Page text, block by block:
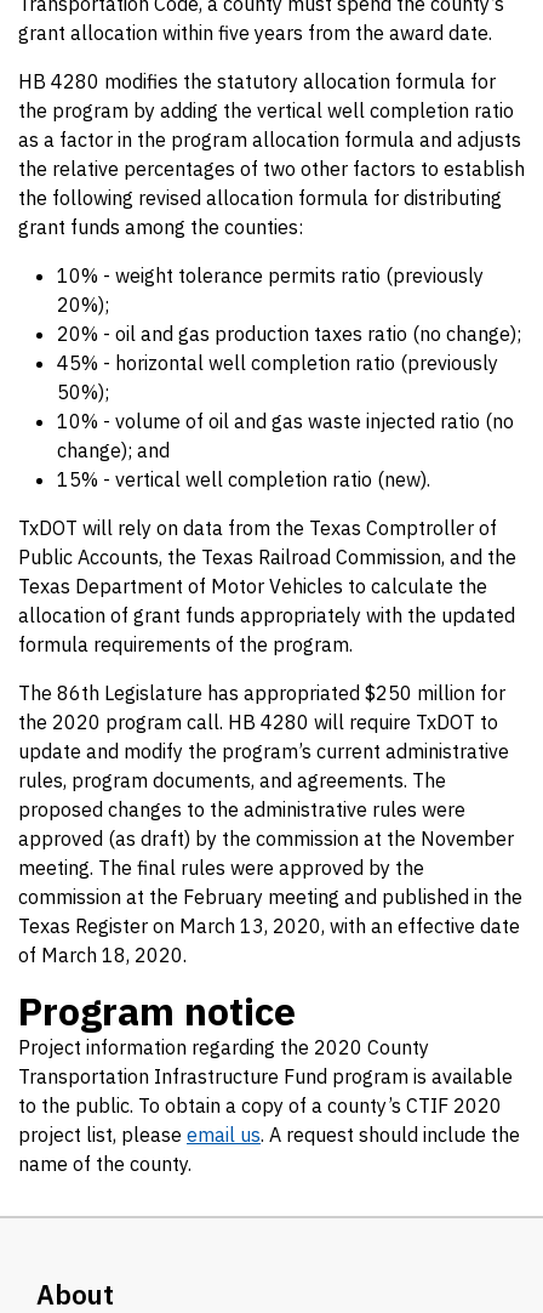
grant allocation within five years from the award date.
HB 4280 modifies the statutory allocation formula for
the program by adding the vertical well completion ratio
as a factor in the program allocation formula and adjusts
the relative percentages of two other factors to establish
the following revised allocation formula for distributing
grant funds among the counties:
10% - weight tolerance permits ratio (previously
20%);
20% - oil and gas production taxes ratio (no change);
45% - horizontal well completion ratio (previously
50%);
10% - volume of oil and gas waste injected ratio (no
change); and
15% - vertical well completion ratio (new).
TxDOT will rely on data from the Texas Comptroller of
Public Accounts, the Texas Railroad Commission, and the
Texas Department of Motor Vehicles to calculate the
allocation of grant funds appropriately with the updated
formula requirements of the program.
The 86th Legislature has appropriated $250 million for
the 2020 program call. HB 4280 will require TxDOT to
update and modify the program’s current administrative
rules, program documents, and agreements. The
proposed changes to the administrative rules were
approved (as draft) by the commission at the November
meeting. The final rules were approved by the
commission at the February meeting and published in the
Texas Register on March 13, 2020, with an effective date
of March 18, 2020.
Program notice
Project information regarding the 2020 County
Transportation Infrastructure Fund program is available
to the public. To obtain a copy of a county’s CTIF 2020
project list, please email us. A request should include the
name of the county.
About